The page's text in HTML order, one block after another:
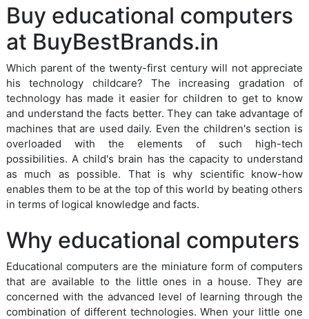
Buy educational computers
at BuyBestBrands.in
Which parent of the twenty-first century will not appreciate
his technology childcare? The increasing gradation of
technology has made it easier for children to get to know
and understand the facts better. They can take advantage of
machines that are used daily. Even the children's section is
overloaded with the elements of such high-tech
possibilities. A child's brain has the capacity to understand
as much as possible. That is why scientific know-how
enables them to be at the top of this world by beating others
in terms of logical knowledge and facts.
Why educational computers
Educational computers are the miniature form of computers
that are available to the little ones in a house. They are
concerned with the advanced level of learning through the
combination of different technologies. When your little one